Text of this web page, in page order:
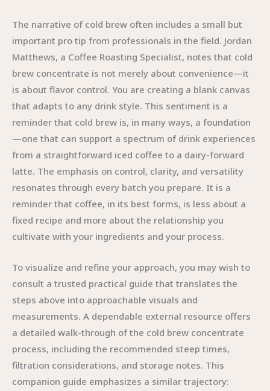
The narrative of cold brew often includes a small but
important pro tip from professionals in the field. Jordan
Matthews, a Coffee Roasting Specialist, notes that cold
brew concentrate is not merely about convenience—it
is about flavor control. You are creating a blank canvas
that adapts to any drink style. This sentiment is a
reminder that cold brew is, in many ways, a foundation
—one that can support a spectrum of drink experiences
from a straightforward iced coffee to a dairy-forward
latte. The emphasis on control, clarity, and versatility
resonates through every batch you prepare. It is a
reminder that coffee, in its best forms, is less about a
fixed recipe and more about the relationship you
cultivate with your ingredients and your process.
To visualize and refine your approach, you may wish to
consult a trusted practical guide that translates the
steps above into approachable visuals and
measurements. A dependable external resource offers
a detailed walk-through of the cold brew concentrate
process, including the recommended steep times,
filtration considerations, and storage notes. This
companion guide emphasizes a similar trajectory: